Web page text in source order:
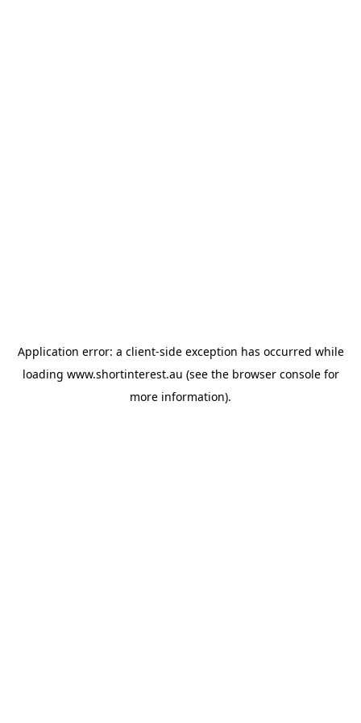
Application error: a client-side exception has occurred while
loading www.shortinterest.au (see the browser consolefor
more information).